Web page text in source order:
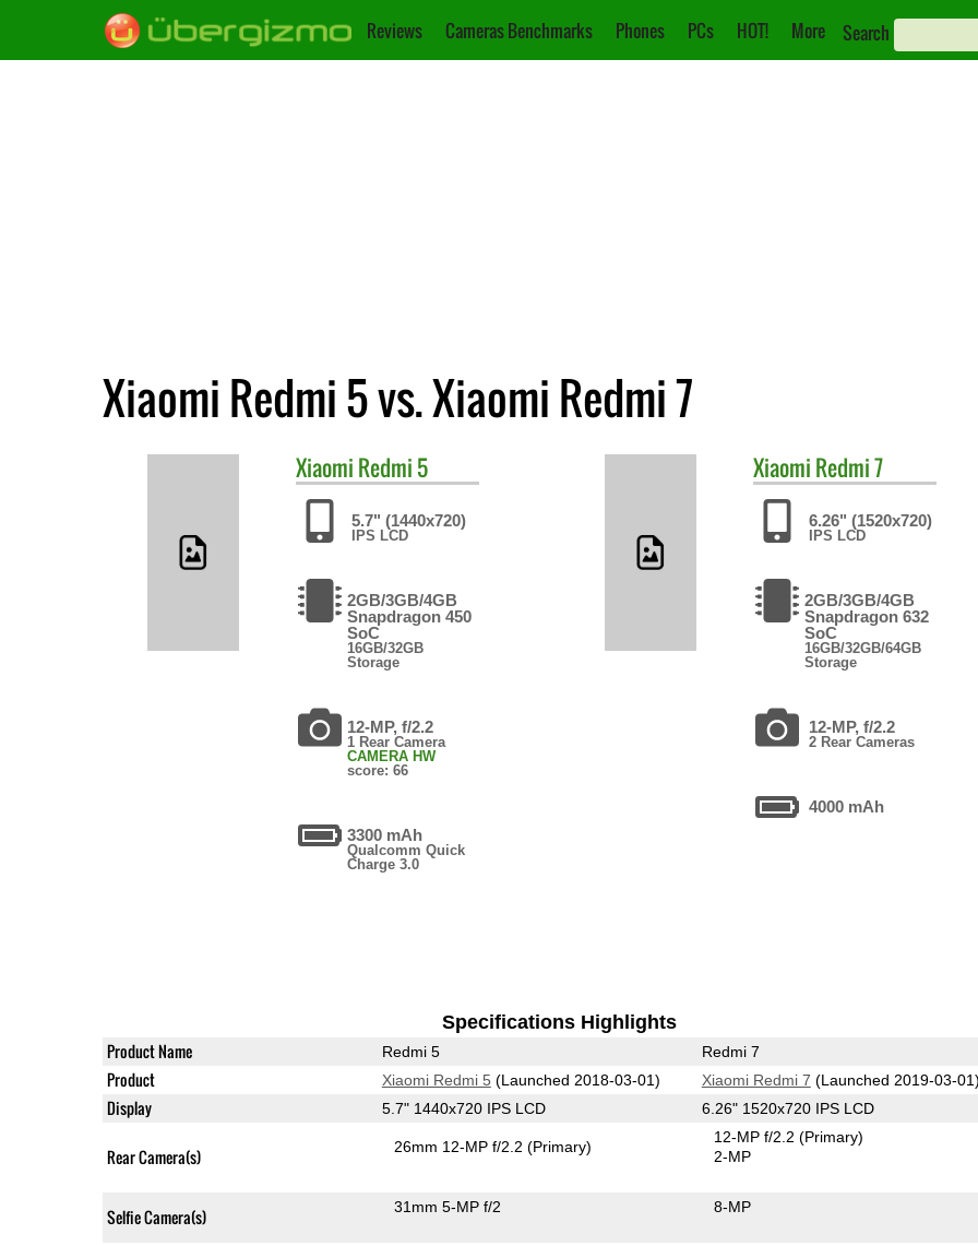
Reviews Cameras Benchmarks Phones PCs HOT! More Search
Xiaomi Redmi 5 vs. Xiaomi Redmi 7
Xiaomi Redmi 5
5.7" (1440x720)
IPS LCD
2GB/3GB/4GB
Snapdragon 450
SoC
16GB/32GB
Storage
12-MP, f/2.2
1 Rear Camera
CAMERA HW
score: 66
3300 mAh
Qualcomm Quick
Charge 3.0
Xiaomi Redmi 7
6.26" (1520x720)
IPS LCD
2GB/3GB/4GB
Snapdragon 632
SoC
16GB/32GB/64GB
Storage
12-MP, f/2.2
2 Rear Cameras
4000 mAh
Specifications Highlights
Product Name Redmi 5 Redmi 7
Product Xiaomi Redmi 5 (Launched 2018-03-01) Xiaomi Redmi 7 (Launched 2019-03-
Display 5.7" 1440x720 IPS LCD 6.26" 1520x720 IPS LCD
Rear Camera(s) 26mm 12-MP f/2.2(Primary)
12-MP f/2.2(Primary)
2-MP
Selfie Camera(s) 31mm 5-MP f/2 8-MP